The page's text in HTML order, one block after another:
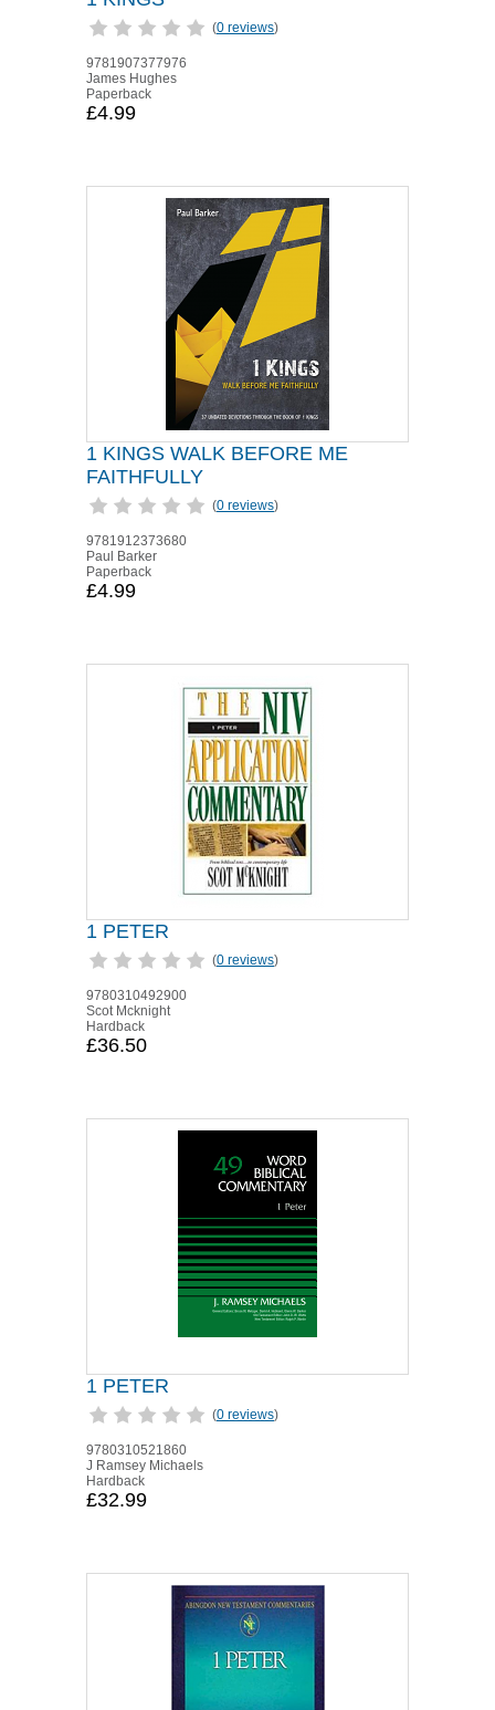
(0 reviews)
9781907377976
James Hughes
Paperback
£4.99
1 KINGS WALK BEFORE ME
FAITHFULLY
(0 reviews)
9781912373680
Paul Barker
Paperback
£4.99
1 PETER
(0 reviews)
9780310492900
Scot Mcknight
Hardback
£36.50
1 PETER
(0 reviews)
9780310521860
J Ramsey Michaels
Hardback
£32.99